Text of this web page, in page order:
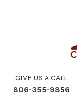
GIVE US A CALL
806-355-9856